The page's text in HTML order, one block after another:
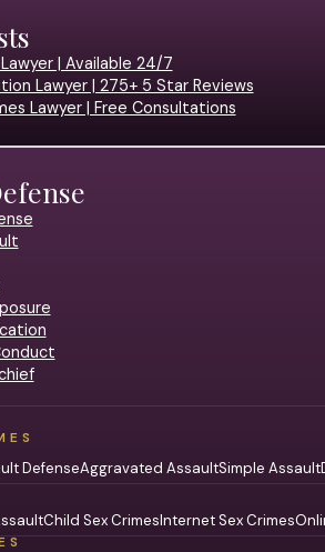
| Available 24/7
Lawyer | 275+ 5 Star Reviews
Lawyer | Free Consultations
DefenseAggravated AssaultSimple Assault
Child Sex CrimesInternet Sex Crimes